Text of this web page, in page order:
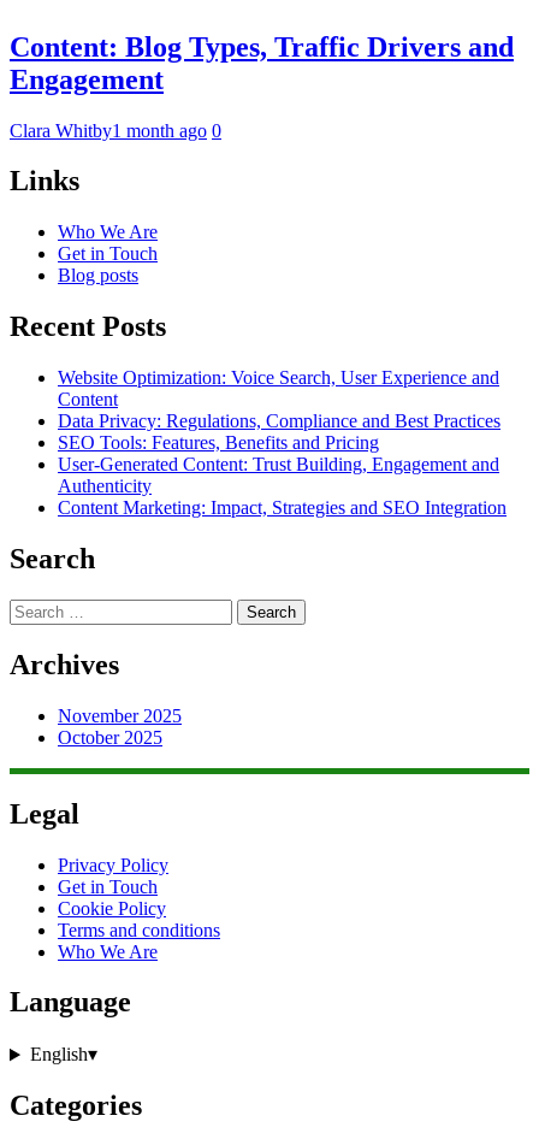
Content: Blog Types, Traffic Drivers and
Engagement
Clara Whitby1 month ago 0
Links
Who We Are
Get in Touch
Blog posts
Recent Posts
Website Optimization: Voice Search, User Experience and
Content
Data Privacy: Regulations, Compliance and Best Practices
SEO Tools: Features, Benefits and Pricing
User-Generated Content: Trust Building, Engagement and
Authenticity
Content Marketing: Impact, Strategies and SEO Integration
Search
Search
for:
Archives
November 2025
October 2025
Legal
Privacy Policy
Get in Touch
Cookie Policy
Terms and conditions
Who We Are
Language
English▾
Categories